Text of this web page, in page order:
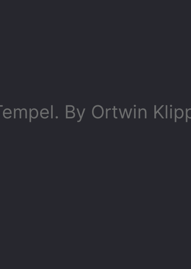
By Ortwin